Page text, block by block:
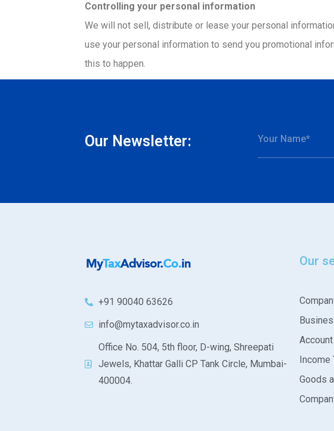
Controlling your personal information
We will not sell, distribute or lease your personal
use your personal information to send you promotional
this to happen.
Our Newsletter:
+91 90040 63626
info@mytaxadvisor.co.in
Office No. 504, 5th floor, D-wing, Shreepati
Jewels, Khattar Galli CP Tank Circle, Mumbai-
400004.
Our
Income
Goods